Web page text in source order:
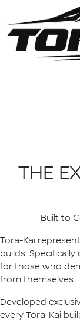
THE
Built to
Tora-Kai
builds.
for those who
from themselves.
Developed
every Tora-Kai